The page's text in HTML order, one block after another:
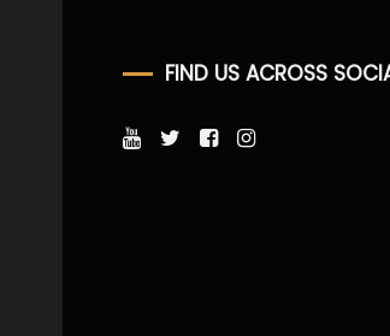
FIND US ACROSS